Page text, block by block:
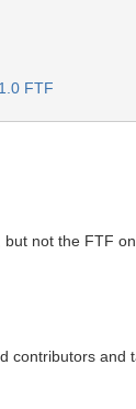
FTF
not the FTF
contributors and